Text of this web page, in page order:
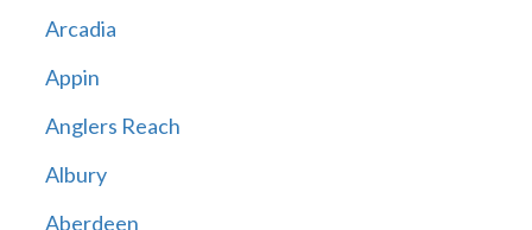
Arcadia
Appin
Anglers Reach
Albury
Aberdeen